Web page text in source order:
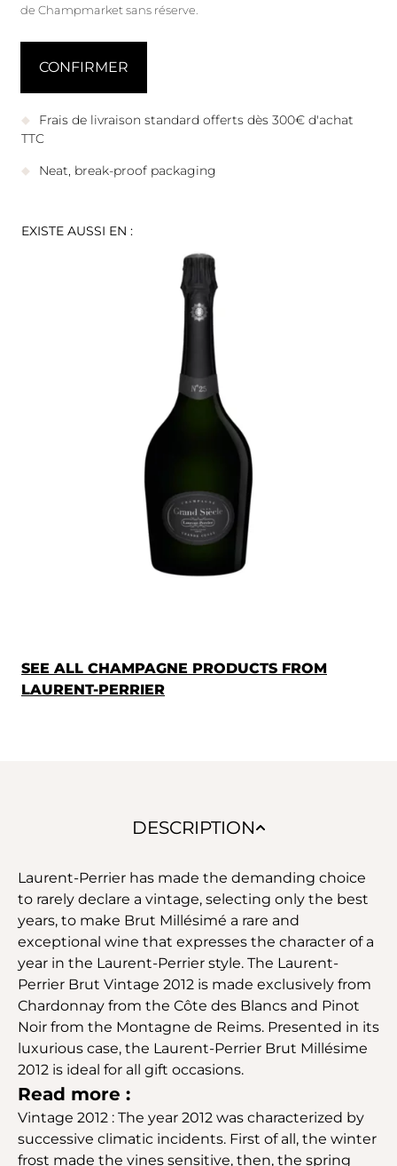
de Champmarket sans réserve.
Frais de livraison standard offerts dès 300€ d'achat
TTC
Neat, break-proof packaging
EXISTE AUSSI EN :
SEE ALL CHAMPAGNE PRODUCTS FROM
LAURENT-PERRIER
DESCRIPTION
Laurent-Perrier has made the demanding choice
to rarely declare a vintage, selecting only the best
years, to make Brut Millésimé a rare and
exceptional wine that expresses the character of a
year in the Laurent-Perrier style. The Laurent-
Perrier Brut Vintage 2012 is made exclusively from
Chardonnay from the Côte des Blancs and Pinot
Noir from the Montagne de Reims. Presented in its
luxurious case, the Laurent-Perrier Brut Millésime
2012 is ideal for all gift occasions.
Read more :
Vintage 2012 : The year 2012 was characterized by
successive climatic incidents. First of all, the winter
frost made the vines sensitive, then, the spring